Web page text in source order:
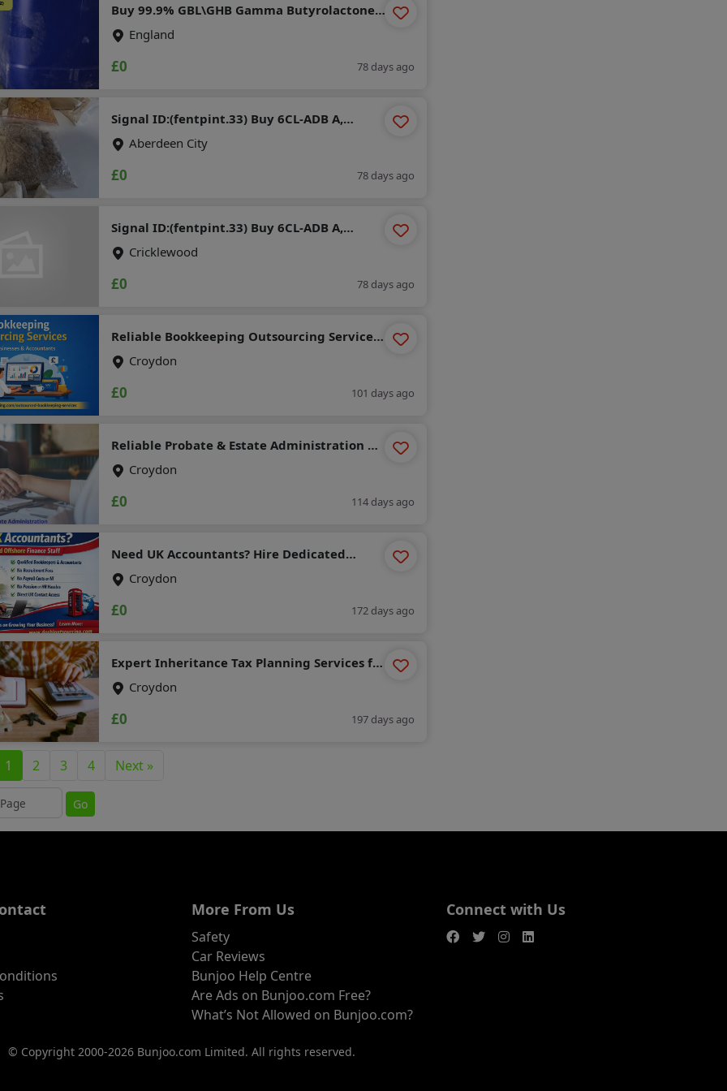
Buy 99.9% GBL\GHB Gamma Butyrolactone
Chemical for sale in Australia
England
£0 78 days ago
Signal ID:(fentpint.33) Buy 6CL-ADB A,
5CLADBA, bmkoil, pmk ethylgly cidate,
Etonitazepipne, Mcat (Mephedrone, 4mmc )
mdma, apvp, mdpv, ketamine, jwh series, bk
Aberdeen City
£0 78 days ago
Signal ID:(fentpint.33) Buy 6CL-ADB A,
5CLADBA, bmkoil, pmk ethylgly cidate,
Etonitazepipne, Mcat (Mephedrone, 4mmc )
mdma, apvp, mdpv, ketamine, jwh series, bk
Cricklewood
£0 78 days ago
Reliable Bookkeeping Outsourcing Services
for UK Businesses & Accountants
Croydon
£0 101 days ago
Reliable Probate & Estate Administration by
Top UK Accountants
Croydon
£0 114 days ago
Need UK Accountants? Hire Dedicated
Offshore Finance Staff
Croydon
£0 172 days ago
Expert Inheritance Tax Planning Services for
UK Residents
Croydon
£0 197 days ago
1 2 3 4
Next »
to page Go
More From Us
Safety
Car Reviews
Bunjoo Help Centre
Are Ads on Bunjoo.com Free?
What’s Not Allowed on Bunjoo.com?
Connect with Us
© Copyright 2000-2026 Bunjoo.com Limited. All rights reserved.